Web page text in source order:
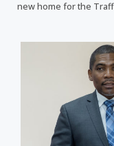
new home for the